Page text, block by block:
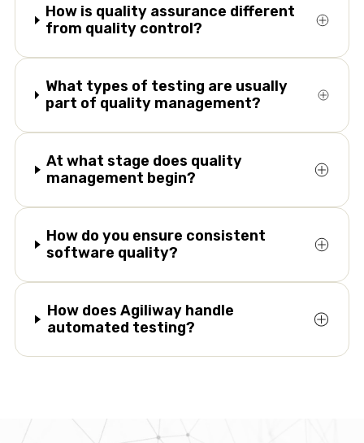
How is quality assurance different
from quality control?
What types of testing are usually
part of quality management?
At what stage does quality
management begin?
How do you ensure consistent
software quality?
How does Agiliway handle
automated testing?